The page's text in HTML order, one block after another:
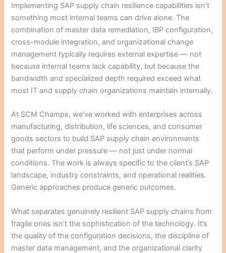
Implementing SAP supply chain resilience capabilities isn’t
something most internal teams can drive alone. The
combination of master data remediation, IBP configuration,
cross-module integration, and organizational change
management typically requires external expertise — not
because internal teams lack capability, but because the
bandwidth and specialized depth required exceed what
most IT and supply chain organizations maintain internally.
At SCM Champs, we’ve worked with enterprises across
manufacturing, distribution, life sciences, and consumer
goods sectors to build SAP supply chain environments
that perform under pressure — not just under normal
conditions. The work is always specific to the client’s SAP
landscape, industry constraints, and operational realities.
Generic approaches produce generic outcomes.
What separates genuinely resilient SAP supply chains from
fragile ones isn’t the sophistication of the technology. It’s
the quality of the configuration decisions, the discipline of
master data management, and the organizational clarity